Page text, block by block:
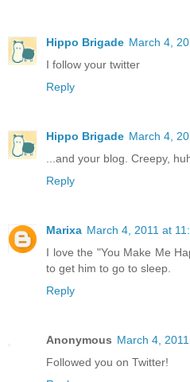
Hippo Brigade March 4,
I follow your twitter
Reply
Hippo Brigade March 4,
...and your blog. Creepy,
Reply
Marixa March 4, 2011 at
I love the "You Make Me
to get him to go to sleep.
Reply
Anonymous March 4,
Followed you on Twitter!